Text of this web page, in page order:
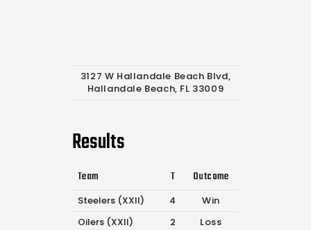
3127 W Hallandale Beach Blvd,
Hallandale Beach, FL 33009
Results
Team T Outcome
Steelers (XXII) 4
Win
Oilers (XXII)
2 Loss